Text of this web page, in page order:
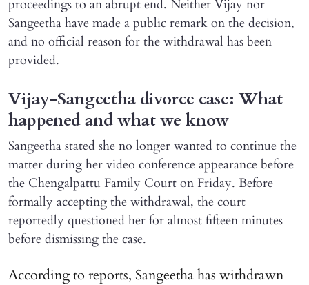
proceedings to an abrupt end. Neither Vijay nor
Sangeetha have made a public remark on the decision,
and no official reason for the withdrawal has been
provided.
Vijay-Sangeetha divorce case: What
happened and what we know
Sangeetha stated she no longer wanted to continue the
matter during her video conference appearance before
the Chengalpattu Family Court on Friday. Before
formally accepting the withdrawal, the court
reportedly questioned her for almost fifteen minutes
before dismissing the case.
According to reports, Sangeetha has withdrawn